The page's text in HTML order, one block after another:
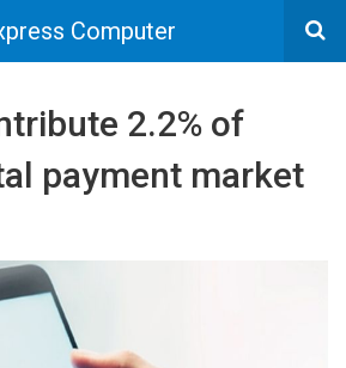
Computer
2.2% of
payment market